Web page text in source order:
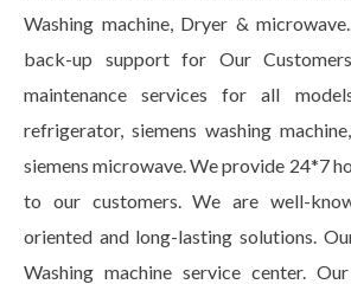
Washing machine, Dryer &
back-up support for Our
maintenance services for all
refrigerator, siemens washing
siemens microwave. We provide 24*7
to our customers. We are well-
oriented and long-lasting solutions.
Washing machine service center.